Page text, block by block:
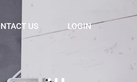
US LOGIN